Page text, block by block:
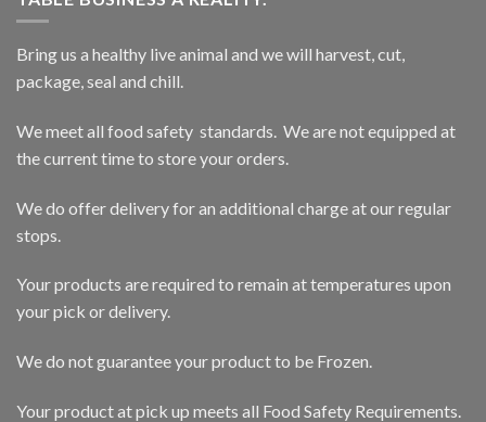
Bring us a healthy live animal and we will harvest, cut,
package, seal and chill.
We meet all food safety standards. We are not equipped at
the current time to store your orders.
We do offer delivery for an additional charge at our regular
stops.
Your products are required to remain at temperatures upon
your pick or delivery.
We do not guarantee your product to be Frozen.
Your product at pick up meets all Food Safety Requirements.